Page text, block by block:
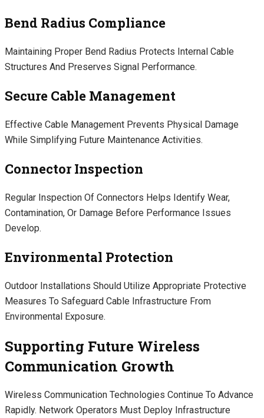
Bend Radius Compliance
Maintaining Proper Bend Radius Protects Internal Cable
Structures And Preserves Signal Performance.
Secure Cable Management
Effective Cable Management Prevents Physical Damage
While Simplifying Future Maintenance Activities.
Connector Inspection
Regular Inspection Of Connectors Helps Identify Wear,
Contamination, Or Damage Before Performance Issues
Develop.
Environmental Protection
Outdoor Installations Should Utilize Appropriate Protective
Measures To Safeguard Cable Infrastructure From
Environmental Exposure.
Supporting Future Wireless
Communication Growth
Wireless Communication Technologies Continue To Advance
Rapidly. Network Operators Must Deploy Infrastructure